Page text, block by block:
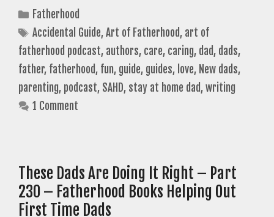
Categories
Fatherhood
Tags
Accidental Guide,Art of Fatherhood, art of
fatherhood podcast, authors, care, caring, dad, dads,
father, fatherhood, fun, guide, guides, love, New dads,
parenting, podcast, SAHD, stay at home dad,writing
1 Comment
These Dads Are Doing It Right – Part
230 – Fatherhood Books Helping Out
First Time Dads